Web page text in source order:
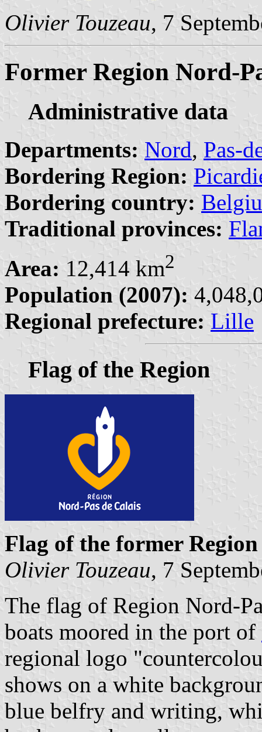
Olivier Touzeau, 7
Former Region Nord-
Administrative data
Departments: Nord, Pas-
Bordering Region:
Bordering country:
Traditional provinces:
Area: 12,414 km2
Population (2007):
Regional prefecture: Lille
Flag of the Region
Flag of the former
Olivier Touzeau, 7
The flag of Region Nord-
boats moored in the port of
regional logo
shows on a white
blue belfry and writing,